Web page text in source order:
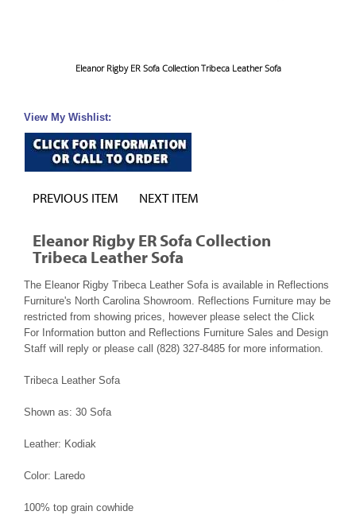
Eleanor Rigby ER Sofa Collection Tribeca Leather Sofa
View My Wishlist:
PREVIOUS ITEM NEXT ITEM
Eleanor Rigby ER Sofa Collection
Tribeca Leather Sofa
The Eleanor Rigby Tribeca Leather Sofa is available in Reflections
Furniture's North Carolina Showroom. Reflections Furniture may be
restricted from showing prices, however please select the Click
For Information button and Reflections Furniture Sales and Design
Staff will reply or please call (828) 327-8485 for more information.
Tribeca Leather Sofa
Shown as: 30 Sofa
Leather: Kodiak
Color: Laredo
100% top grain cowhide